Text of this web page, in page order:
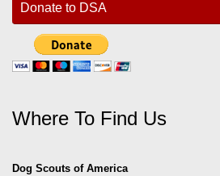
Donate to DSA
Where To Find Us
Dog Scouts of America